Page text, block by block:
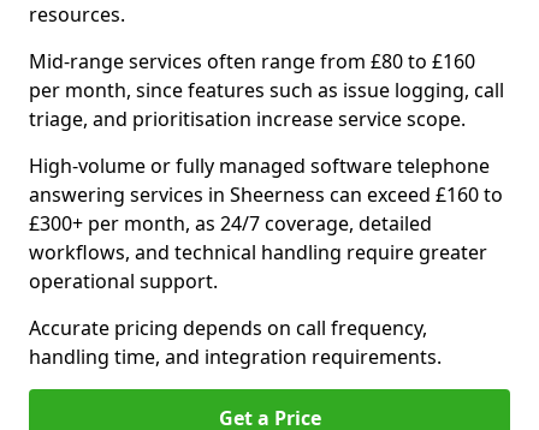
resources.
Mid-range services often range from £80 to £160
per month, since features such as issue logging, call
triage, and prioritisation increase service scope.
High-volume or fully managed software telephone
answering services in Sheerness can exceed £160 to
£300+ per month, as 24/7 coverage, detailed
workflows, and technical handling require greater
operational support.
Accurate pricing depends on call frequency,
handling time, and integration requirements.
Get a Price